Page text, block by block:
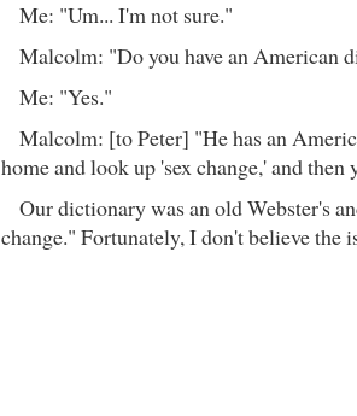
Me: "Um... I'm not sure."
Malcolm: "Do you have an American
Me: "Yes."
Malcolm: [to Peter] "He has an
home and look up 'sex change,' and then
Our dictionary was an old Webster's
change." Fortunately, I don't believe the